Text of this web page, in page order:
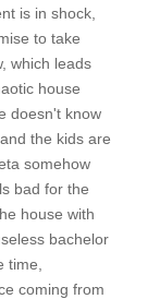
is in shock,
to take
which leads
house
doesn't know
the kids are
somehow
bad for the
house with
bachelor
time,
coming from